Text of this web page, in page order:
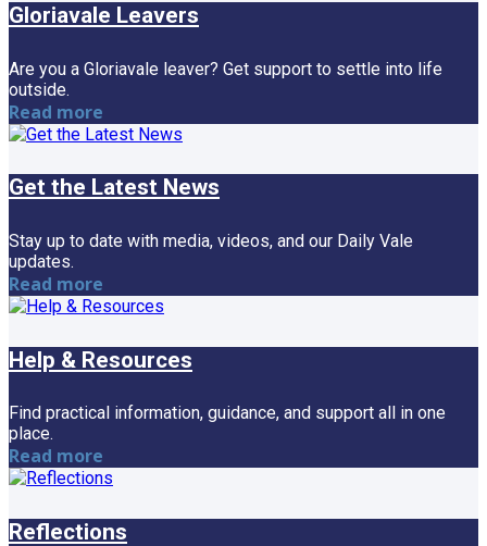
Gloriavale Leavers
Are you a Gloriavale leaver? Get support to settle into life
outside.
Read more
Get the Latest News
Stay up to date with media, videos, and our Daily Vale
updates.
Read more
Help & Resources
Find practical information, guidance, and support all in one
place.
Read more
Reflections